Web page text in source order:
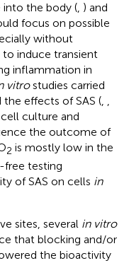
into the body (, ) and
focus on possible
without
induce transient
inflammation in
vitrostudies carried
effects of SAS (, ,
culture and
the outcome of
2 is mostly low in the
free testing
of SAS on cells in
sites, several in vitro
that blocking and/or
the bioactivity